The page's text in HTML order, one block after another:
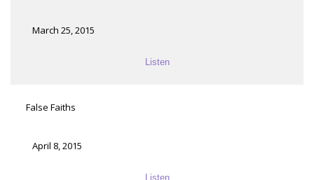
March 25, 2015
Listen
False Faiths
April 8, 2015
Listen